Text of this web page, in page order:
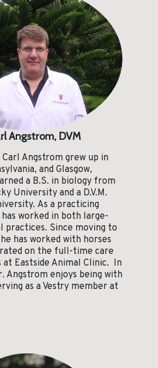
Angstrom, DVM
Carl Angstrom grew up in
and Glasgow,
a B.S. in biology from
University and a D.V.M.
As a practicing
worked in both large-
practices. Since moving to
has worked with horses
on the full-time care
Eastside Animal Clinic. In
Angstrom enjoys being with
as a Vestry member at